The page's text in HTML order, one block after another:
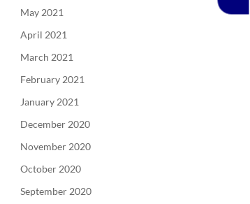
May 2021
April 2021
March 2021
February 2021
January 2021
December 2020
November 2020
October 2020
September 2020